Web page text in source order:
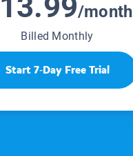
/month
Billed Monthly
Start 7-Day Free Trial